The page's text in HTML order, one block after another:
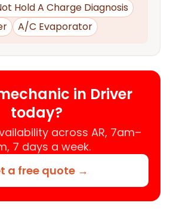
Hold A Charge Diagnosis
A/C Evaporator
in Driver
today?
across AR, 7am–
7 days a week.
a free quote →